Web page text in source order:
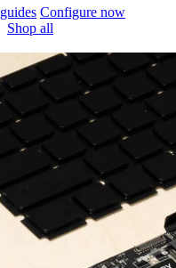
Configure now
Shop all